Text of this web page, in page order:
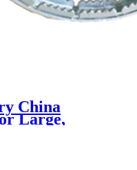
China
Large,
Dogs